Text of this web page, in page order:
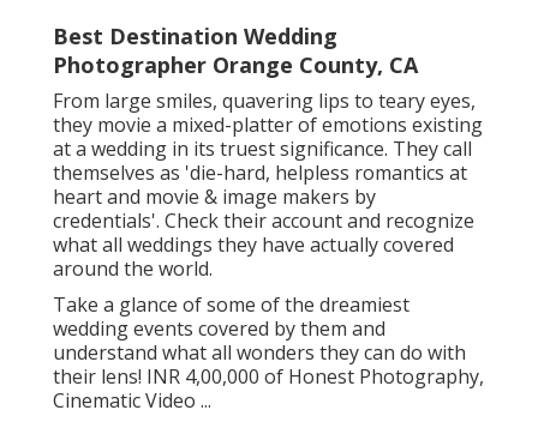
Best Destination Wedding
Photographer Orange County, CA
From large smiles, quavering lips to teary eyes,
they movie a mixed-platter of emotions existing
at a wedding in its truest significance. They call
themselves as 'die-hard, helpless romantics at
heart and movie & image makers by
credentials'. Check their account and recognize
what all weddings they have actually covered
around the world.
Take a glance of some of the dreamiest
wedding events covered by them and
understand what all wonders they can do with
their lens! INR 4,00,000 of Honest Photography,
Cinematic Video ...